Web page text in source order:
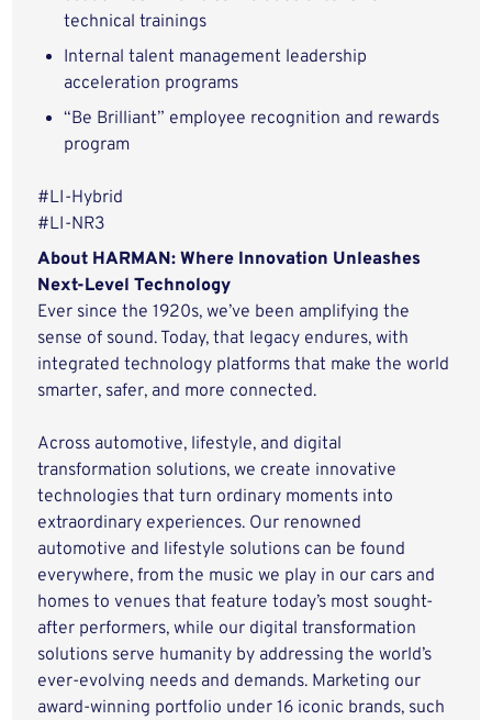
technical trainings
Internal talent management leadership
acceleration programs
“Be Brilliant” employee recognition and rewards
program
#LI-Hybrid
#LI-NR3
About HARMAN: Where Innovation Unleashes
Next-Level Technology
Ever since the 1920s, we’ve been amplifying the
sense of sound. Today, that legacy endures, with
integrated technology platforms that make the world
smarter, safer, and more connected.
Across automotive, lifestyle, and digital
transformation solutions, we create innovative
technologies that turn ordinary moments into
extraordinary experiences. Our renowned
automotive and lifestyle solutions can be found
everywhere, from the music we play in our cars and
homes to venues that feature today’s most sought-
after performers, while our digital transformation
solutions serve humanity by addressing the world’s
ever-evolving needs and demands. Marketing our
award-winning portfolio under 16 iconic brands, such